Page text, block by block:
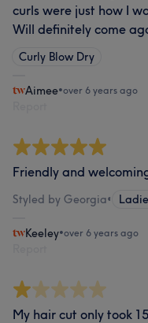
curls were just how I
Will definitely come
Curly Blow Dry
Aimee•over 6 years ago
Friendly and
Styled by Georgia•
Keeley•over 6 years ago
My hair cut only took